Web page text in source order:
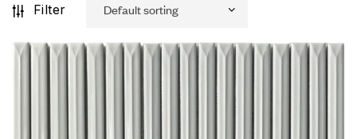
Filter